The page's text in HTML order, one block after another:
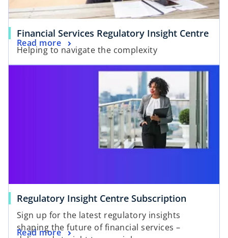
Financial Services Regulatory Insight Centre
Helping to navigate the complexity
Read more
Regulatory Insight Centre Subscription
Sign up for the latest regulatory insights
shaping the future of financial services –
Read more
o
opens in a new tab